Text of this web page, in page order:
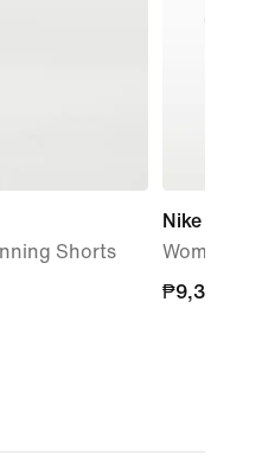
Shorts
Nike
Women's
₱9,395.00
₱9,395.00